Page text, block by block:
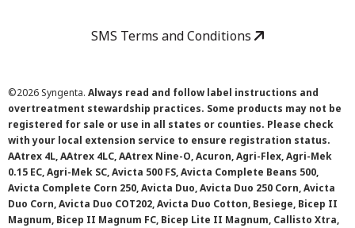
SMS Terms and Conditions
©2026 Syngenta. Always read and follow label instructions and
overtreatment stewardship practices. Some products may not be
registered for sale or use in all states or counties. Please check
with your local extension service to ensure registration status.
AAtrex 4L, AAtrex 4LC, AAtrex Nine-O, Acuron, Agri-Flex, Agri-Mek
0.15 EC, Agri-Mek SC, Avicta 500 FS, Avicta Complete Beans 500,
Avicta Complete Corn 250, Avicta Duo, Avicta Duo 250 Corn, Avicta
Duo Corn, Avicta Duo COT202, Avicta Duo Cotton, Besiege, Bicep II
Magnum, Bicep II Magnum FC, Bicep Lite II Magnum, Callisto Xtra,